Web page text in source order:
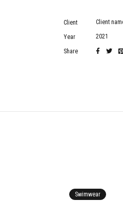
Client Client
Year 2021
Share
Swimwear